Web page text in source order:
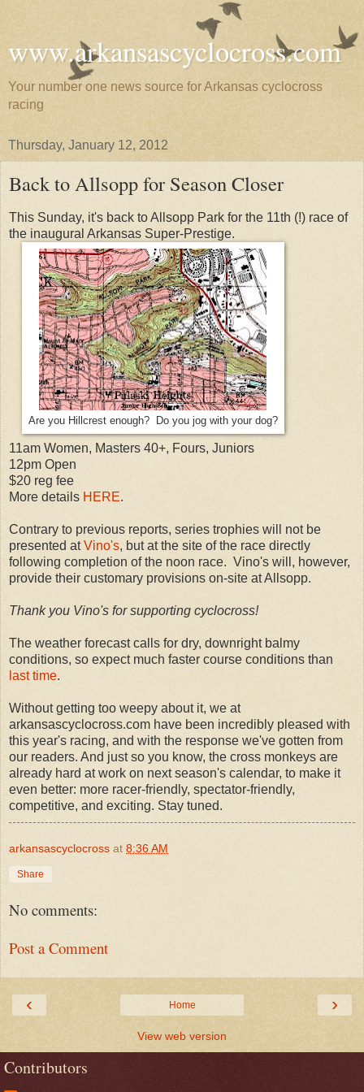
www.arkansascyclocross.com
Your number one news source for Arkansas cyclocross
racing
Thursday, January 12, 2012
Back to Allsopp for Season Closer
This Sunday, it's back to Allsopp Park for the 11th (!) race of
the inaugural Arkansas Super-Prestige.
Are you Hillcrest enough? Do you jog with your dog?
11am Women, Masters 40+, Fours, Juniors
12pm Open
$20 reg fee
More details HERE.
Contrary to previous reports, series trophies will not be
presented atVino's, but at the site of the race directly
following completion of the noon race. Vino's will, however,
provide their customary provisions on-site at Allsopp.
Thank you Vino's for supporting cyclocross!
The weather forecast calls for dry, downright balmy
conditions, so expect much faster course conditions than
last time.
Without getting too weepy about it, we at
arkansascyclocross.com have been incredibly pleased with
this year's racing, and with the response we've gotten from
our readers. And just so you know, the cross monkeys are
already hard at work on next season's calendar, to make it
even better: more racer-friendly, spectator-friendly,
competitive, and exciting. Stay tuned.
arkansascyclocross at 8:36 AM
Share
No comments:
Post a Comment
‹ ›
Home
View web version
Contributors